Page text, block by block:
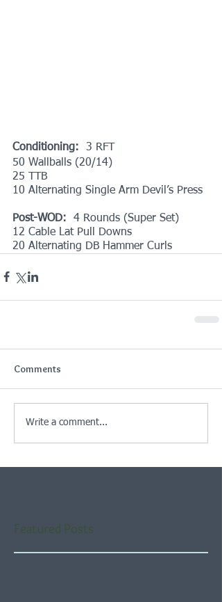
Conditioning:
3 RFT
50 Wallballs (20/14)
25 TTB
10 Alternating Single Arm Devil’s Press
Post-WOD: 4 Rounds (Super Set)
12 Cable Lat Pull Downs
20 Alternating DB Hammer Curls
Comments
Write a comment...
Featured Posts